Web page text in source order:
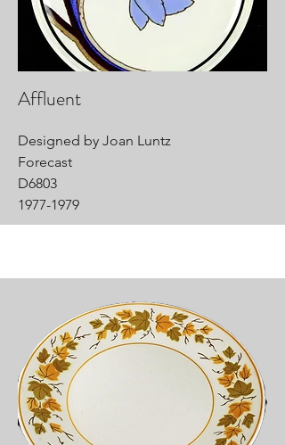
Affluent
Designed by Joan Luntz
Forecast
D6803
1977-1979